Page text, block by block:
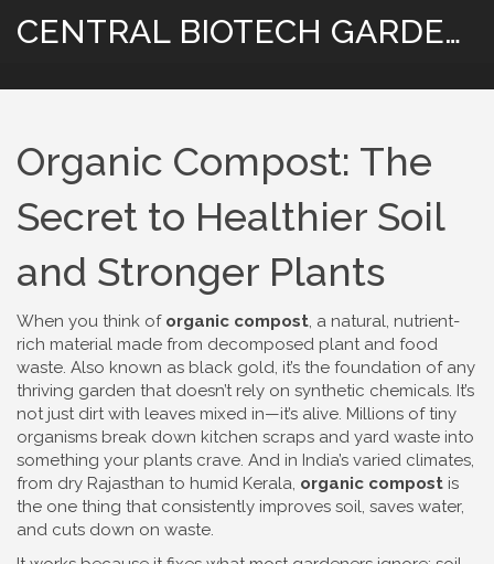
CENTRAL BIOTECH GARDENING
Organic Compost: The
Secret to Healthier Soil
and Stronger Plants
When you think of organic compost, a natural, nutrient-
rich material made from decomposed plant and food
waste. Also known as black gold, it’s the foundation of any
thriving garden that doesn’t rely on synthetic chemicals. It’s
not just dirt with leaves mixed in—it’s alive. Millions of tiny
organisms break down kitchen scraps and yard waste into
something your plants crave. And in India’s varied climates,
from dry Rajasthan to humid Kerala, organic compost is
the one thing that consistently improves soil, saves water,
and cuts down on waste.